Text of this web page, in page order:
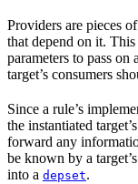
Providers are pieces
that depend on it.
parameters to pass on
target’s consumers
Since a rule’s
the instantiated
forward any
be known by a
into a depset.